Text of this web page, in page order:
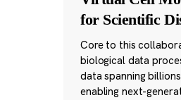
for Scientific
Core to this
biological data
data spanning
enabling next-